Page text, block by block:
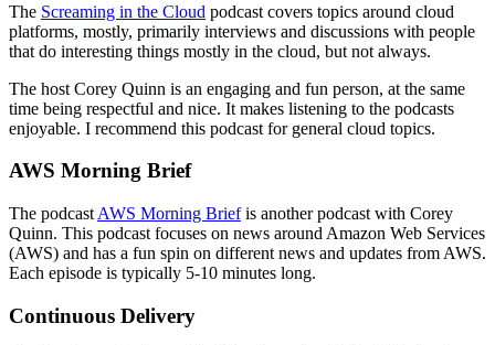
The Screaming in the Cloud podcast covers topics around cloud
platforms, mostly, primarily interviews and discussions with people
that do interesting things mostly in the cloud, but not always.
The host Corey Quinn is an engaging and fun person, at the same
time being respectful and nice. It makes listening to the podcasts
enjoyable. I recommend this podcast for general cloud topics.
AWS Morning Brief
The podcast AWS Morning Briefis another podcast with Corey
Quinn. This podcast focuses on news around Amazon Web Services
(AWS) and has a fun spin on different news and updates from AWS.
Each episode is typically 5-10 minutes long.
Continuous Delivery